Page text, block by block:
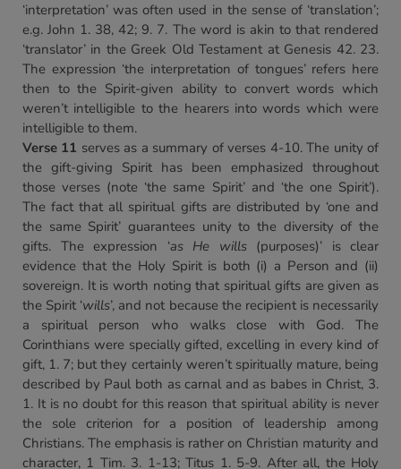
‘interpretation’ was often used in the sense of ‘translation’;
e.g. John 1. 38, 42; 9. 7. The word is akin to that rendered
‘translator’ in the Greek Old Testament at Genesis 42. 23.
The expression ‘the interpretation of tongues’ refers here
then to the Spirit-given ability to convert words which
weren’t intelligible to the hearers into words which were
intelligible to them.
Verse 11 serves as a summary of verses 4-10. The unity of
the gift-giving Spirit has been emphasized throughout
those verses (note ‘the same Spirit’ and ‘the one Spirit’).
The fact that all spiritual gifts are distributed by ‘one and
the same Spirit’ guarantees unity to the diversity of the
gifts. The expression ‘as He wills(purposes)’ is clear
evidence that the Holy Spirit is both (i) a Person and (ii)
sovereign. It is worth noting that spiritual gifts are given as
the Spirit ‘wills’, and not because the recipient is necessarily
a spiritual person who walks close with God. The
Corinthians were specially gifted, excelling in every kind of
gift, 1. 7; but they certainly weren’t spiritually mature, being
described by Paul both as carnal and as babes in Christ, 3.
1. It is no doubt for this reason that spiritual ability is never
the sole criterion for a position of leadership among
Christians. The emphasis is rather on Christian maturity and
character, 1 Tim. 3. 1-13; Titus 1. 5-9. After all, the Holy